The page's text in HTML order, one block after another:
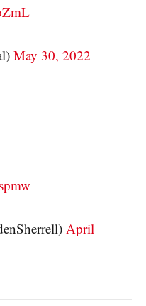
May 30, 2022
April